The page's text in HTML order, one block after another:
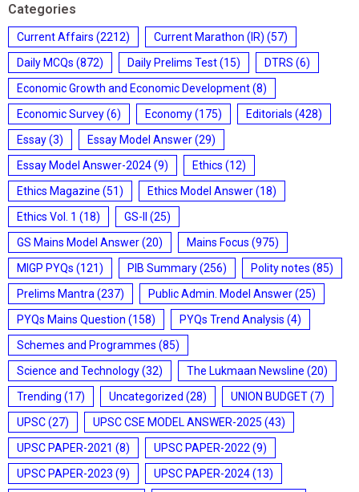
Categories
Current Affairs (2212) Current Marathon (IR) (57)
Daily MCQs (872) Daily Prelims Test(15) DTRS (6)
Economic Growth and Economic Development(8)
Economic Survey(6) Economy(175) Editorials (428)
Essay(3) Essay Model Answer(29)
Essay Model Answer-2024(9) Ethics (12)
Ethics Magazine (51) Ethics Model Answer(18)
Ethics Vol. 1 (18) GS-II
(25)
GS Mains Model Answer(20) Mains Focus (975)
MIGP PYQs (121) PIB Summary(256) Polity notes (85)
Prelims Mantra (237) Public Admin. Model Answer(25)
PYQs Mains Question (158) PYQs Trend Analysis (4)
Schemes and Programmes (85)
Science and Technology(32) The Lukmaan Newsline (20)
Trending (17) Uncategorized (28) UNION BUDGET(7)
UPSC(27) UPSC CSE MODEL ANSWER-2025 (43)
UPSC PAPER-2021 (8) UPSC PAPER-2022 (9)
UPSC PAPER-2023 (9) UPSC PAPER-2024(13)